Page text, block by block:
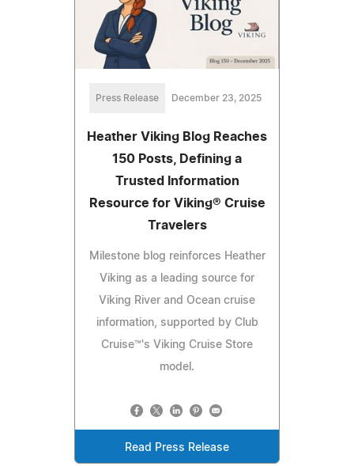
Press Release December 23, 2025
Heather Viking Blog Reaches
150 Posts, Defining a
Trusted Information
Resource for Viking® Cruise
Travelers
Milestone blog reinforces Heather
Viking as a leading source for
Viking River and Ocean cruise
information, supported by Club
Cruise™'s Viking Cruise Store
model.
Read Press Release